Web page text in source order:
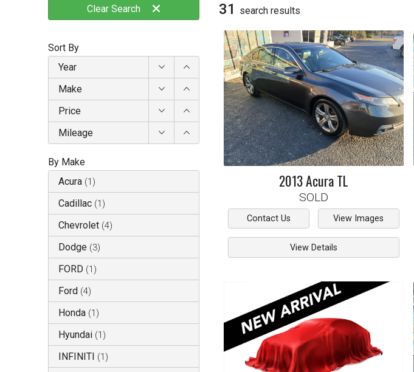
ClearSearch
Sort By
Year
Make
Price
Mileage
By Make
Acura (1 )
Cadillac (1 )
Chevrolet (4)
Dodge (3)
FORD (1 )
Ford (4)
Honda (1 )
Hyundai (1 )
INFINITI (1 )
31 search results
2013AcuraTL
SOLD
Contact Us View Images
View Details